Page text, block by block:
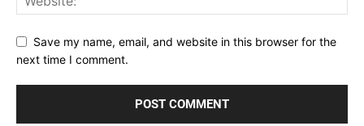
Save my name, email, and website in this browser for the
next time I comment.